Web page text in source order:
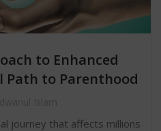
to Enhanced
to Parenthood
journey that affects millions